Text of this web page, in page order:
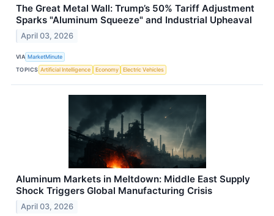
The Great Metal Wall: Trump’s 50% Tariff Adjustment
Sparks "Aluminum Squeeze" and Industrial Upheaval
April 03, 2026
VIA MarketMinute
TOPICS Artificial Intelligence Economy Electric Vehicles
Aluminum Markets in Meltdown: Middle East Supply
Shock Triggers Global Manufacturing Crisis
April 03, 2026